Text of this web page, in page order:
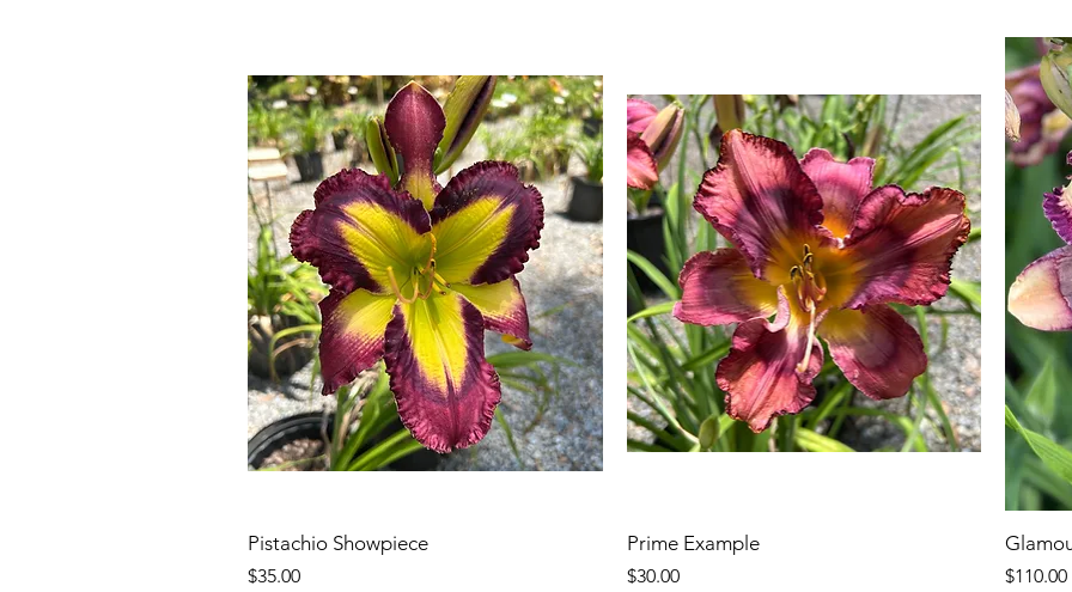
Pistachio Showpiece
Price
$35.00
Prime Example
Price
$30.00 Price
$110.00